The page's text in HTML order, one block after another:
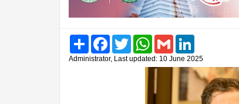
Share FacebookTwitter WhatsAppGmail
Administrator, Last updated: 10 June 2025